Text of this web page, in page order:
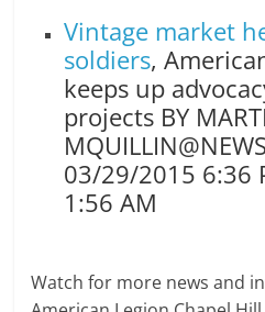
Vintage market
soldiers,
keeps up
projects BY
03/29/2015 6:36
1:56 AM
Watch for more news and